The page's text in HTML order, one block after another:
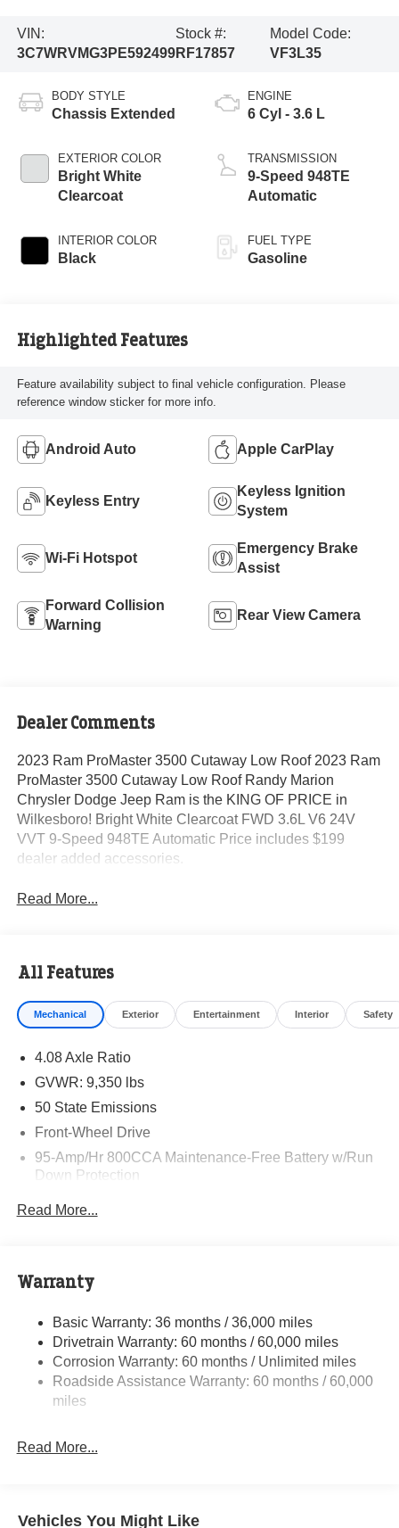
VIN:
3C7WRVMG3PE592499
Stock #:
RF17857
Model Code:
VF3L35
BODY STYLE
Chassis Extended
EXTERIOR COLOR
Bright White
Clearcoat
INTERIOR COLOR
Black
ENGINE
6 Cyl - 3.6 L
TRANSMISSION
9-Speed 948TE
Automatic
FUEL TYPE
Gasoline
Highlighted Features
Feature availability subject to final vehicle configuration. Please
reference window sticker for more info.
Android Auto Apple CarPlay
Keyless Entry
Keyless Ignition
System
Wi-Fi Hotspot
Emergency Brake
Assist
Forward Collision
Warning
Rear View Camera
Dealer Comments
2023 Ram ProMaster 3500 Cutaway Low Roof 2023 Ram
ProMaster 3500 Cutaway Low Roof Randy Marion
Chrysler Dodge Jeep Ram is the KING OF PRICE in
Wilkesboro! Bright White Clearcoat FWD 3.6L V6 24V
VVT 9-Speed 948TE Automatic Price includes $199
dealer added accessories.
Read More...
All Features
Mechanical Exterior Entertainment Interior Safety
4.08 Axle Ratio
GVWR: 9,350 lbs
50 State Emissions
Front-Wheel Drive
95-Amp/Hr 800CCA Maintenance-Free Battery w/Run
Down Protection
Gas-Pressurized Shock Absorbers
HD Suspension
Electric Power-Assist Steering
24 Gal. Fuel Tank
Single Stainless Steel Exhaust
Solid Axle Rear Suspension w/Leaf Springs
Read More...
Warranty
Basic Warranty: 36 months / 36,000 miles
Drivetrain Warranty: 60 months / 60,000 miles
Corrosion Warranty: 60 months / Unlimited miles
Roadside Assistance Warranty: 60 months / 60,000
miles
Read More...
Vehicles You Might Like